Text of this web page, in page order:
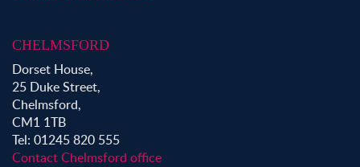
CHELMSFORD
Dorset House,
25 Duke Street,
Chelmsford,
CM1 1TB
Tel: 01245 820 555
Contact Chelmsford office